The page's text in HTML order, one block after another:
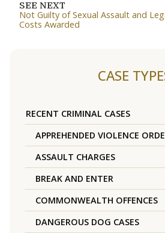
SEE NEXT
Not Guilty of Sexual Assault and
Costs Awarded
CASE
RECENT CRIMINAL CASES
APPREHENDED VIOLENCE
ASSAULT CHARGES
BREAK AND ENTER
COMMONWEALTH OFFENCES
DANGEROUS DOG CASES